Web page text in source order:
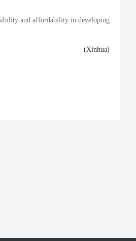
and affordability in developing
(Xinhua)